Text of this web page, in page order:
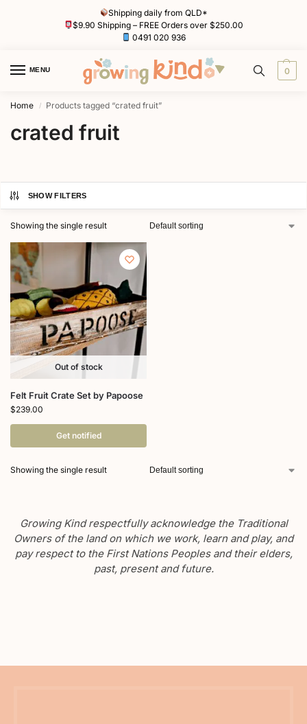
Shipping daily from QLD*
$9.90 Shipping – FREE Orders over $250.00
0491 020 936
MENU 0
Home / Products tagged “crated fruit”
crated fruit
SHOW FILTERS
Showing the single result
Out of stock
Felt Fruit Crate Set by Papoose
$239.00
Get notified
Showing the single result
Growing Kind respectfully acknowledge the Traditional
Owners of the land on which we work, learn and play, and
pay respect to the First Nations Peoples and their elders,
past, present and future.